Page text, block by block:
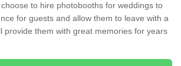
to hire photobooths for weddings to
for guests and allow them to leave with a
provide them with great memories for years